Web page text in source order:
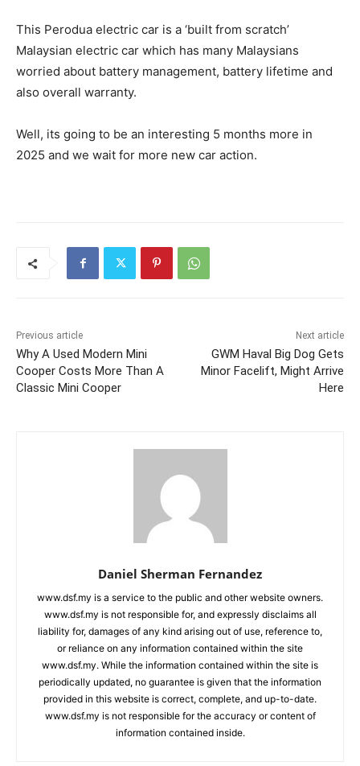
This Perodua electric car is a ‘built from scratch’
Malaysian electric car which has many Malaysians
worried about battery management, battery lifetime and
also overall warranty.
Well, its going to be an interesting 5 months more in
2025 and we wait for more new car action.
Previous article
Why A Used Modern Mini
Cooper Costs More Than A
Classic Mini Cooper
Next article
GWM Haval Big Dog Gets
Minor Facelift, Might Arrive
Here
Daniel Sherman Fernandez
www.dsf.my is a service to the public and other website owners.
www.dsf.my is not responsible for, and expressly disclaims all
liability for, damages of any kind arising out of use, reference to,
or reliance on any information contained within the site
www.dsf.my. While the information contained within the site is
periodically updated, no guarantee is given that the information
provided in this website is correct, complete, and up-to-date.
www.dsf.my is not responsible for the accuracy or content of
information contained inside.